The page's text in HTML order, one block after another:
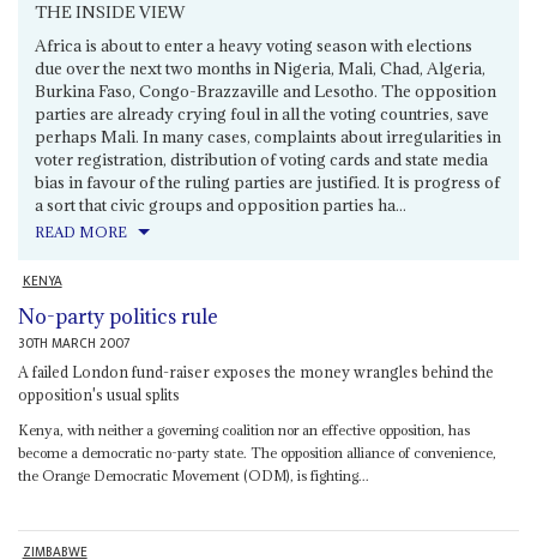
THE INSIDE VIEW
Africa is about to enter a heavy voting season with elections
due over the next two months in Nigeria, Mali, Chad, Algeria,
Burkina Faso, Congo-Brazzaville and Lesotho. The opposition
parties are already crying foul in all the voting countries, save
perhaps Mali. In many cases, complaints about irregularities in
voter registration, distribution of voting cards and state media
bias in favour of the ruling parties are justified. It is progress of
a sort that civic groups and opposition parties ha...
READ MORE
KENYA
No-party politics rule
30TH MARCH 2007
A failed London fund-raiser exposes the money wrangles behind the
opposition's usual splits
Kenya, with neither a governing coalition nor an effective opposition, has
become a democratic no-party state. The opposition alliance of convenience,
the Orange Democratic Movement (ODM), is fighting...
ZIMBABWE